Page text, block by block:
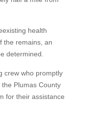
health
the remains, an
determined.
crew who promptly
Plumas County
for their assistance